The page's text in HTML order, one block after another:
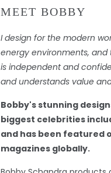
MEET BOBBY
I design for the modern
energy environments, and
is independent and
and understands value
Bobby's stunning
biggest celebrities
and has been featured
magazines globally.